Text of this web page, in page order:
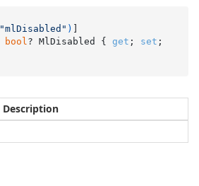
"mlDisabled" )
bool ? MlDisabled { get ; set ;
Description